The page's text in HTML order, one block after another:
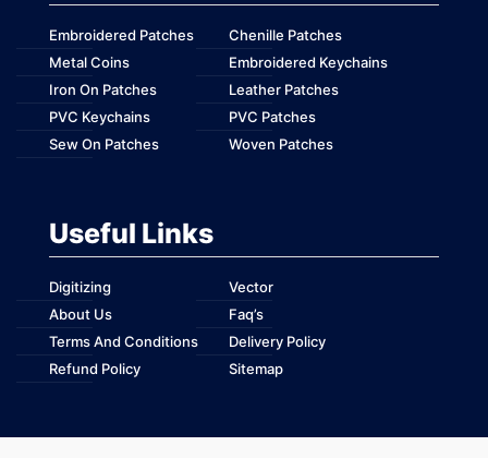
Embroidered Patches
Chenille Patches
Metal Coins
Embroidered Keychains
Iron On Patches
Leather Patches
PVC Keychains
PVC Patches
Sew On Patches
Woven Patches
Useful Links
Digitizing
Vector
About Us
Faq’s
Terms And Conditions
Delivery Policy
Refund Policy
Sitemap